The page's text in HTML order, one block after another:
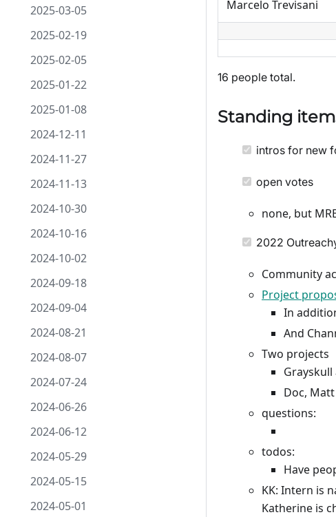
2025-03-05
2025-02-19
2025-02-05
2025-01-22
2025-01-08
2024-12-11
2024-11-27
2024-11-13
2024-10-30
2024-10-16
2024-10-02
2024-09-18
2024-09-04
2024-08-21
2024-08-07
2024-07-24
2024-06-26
2024-06-12
2024-05-29
2024-05-15
2024-05-01
Marcelo Trevisani
16 people total.
Standing
intros for new
open votes
none, but
2022
Community
Project
In
And
Two projects
Doc,
questions:
todos:
Have
KK: Intern is
Katherine is